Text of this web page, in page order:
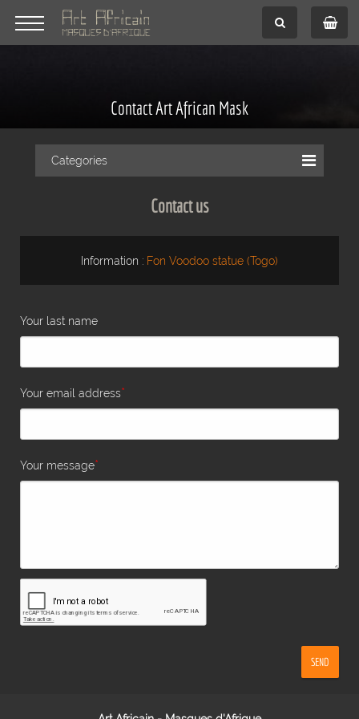
Contact Art African Mask
Categories
Contact us
Information : Fon Voodoo statue (Togo)
Your last name
Your email address*
Your message*
SEND